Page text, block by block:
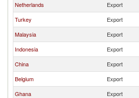
Netherlands
Export
Turkey
Export
Malaysia
Export
Indonesia
Export
China
Export
Belgium
Export
Ghana
Export